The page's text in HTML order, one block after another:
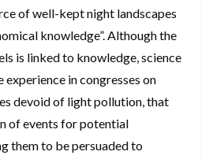
of well-kept night landscapes
knowledge”. Although the
is linked to knowledge, science
experience in congresses on
devoid of light pollution, that
of events for potential
them to be persuaded to